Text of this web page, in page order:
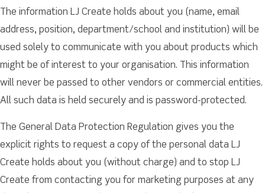
The information LJ Create holds about you (name, email
address, position, department/school and institution) will be
used solely to communicate with you about products which
might be of interest to your organisation. This information
will never be passed to other vendors or commercial entities.
All such data is held securely and is password-protected.
The General Data Protection Regulation gives you the
explicit rights to request a copy of the personal data LJ
Create holds about you (without charge) and to stop LJ
Create from contacting you for marketing purposes at any